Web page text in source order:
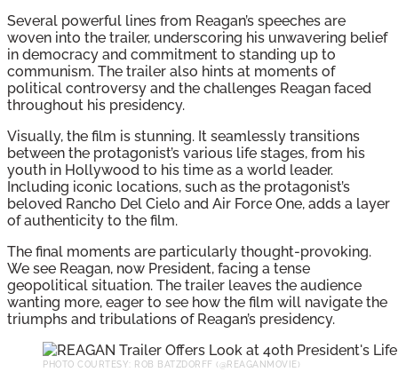
Several powerful lines from Reagan’s speeches are
woven into the trailer, underscoring his unwavering belief
in democracy and commitment to standing up to
communism. The trailer also hints at moments of
political controversy and the challenges Reagan faced
throughout his presidency.
Visually, the film is stunning. It seamlessly transitions
between the protagonist’s various life stages, from his
youth in Hollywood to his time as a world leader.
Including iconic locations, such as the protagonist’s
beloved Rancho Del Cielo and Air Force One, adds a layer
of authenticity to the film.
The final moments are particularly thought-provoking.
We see Reagan, now President, facing a tense
geopolitical situation. The trailer leaves the audience
wanting more, eager to see how the film will navigate the
triumphs and tribulations of Reagan’s presidency.
PHOTO COURTESY: ROB BATZDORFF (@REAGANMOVIE)